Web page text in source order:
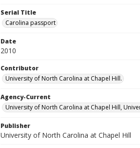
Serial Title
Carolina passport
Date
2010
Contributor
University of North Carolina at Chapel Hill.
Agency-Current
University of North Carolina at Chapel Hill,
Publisher
University of North Carolina at Chapel Hill